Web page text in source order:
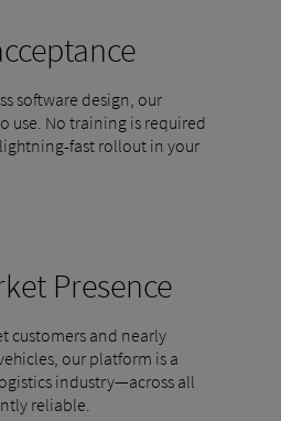
software design, our
use. No training is required
fast rollout in your
Presence
customers and nearly
our platform is a
industry—across all
reliable.